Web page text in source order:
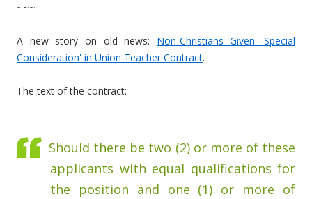
~~~
A new story on old news: Non-Christians Given 'Special
Consideration' in Union Teacher Contract.
The text of the contract:
Should there be two (2) or more of these
applicants with equal qualifications for
the position and one (1) or more of